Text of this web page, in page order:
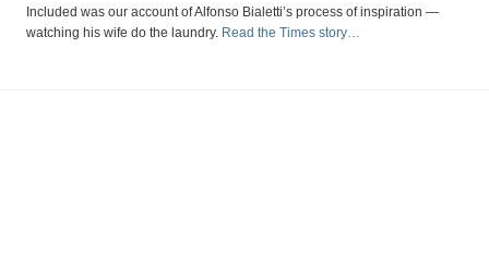
Included was our account of Alfonso Bialetti’s process of inspiration —
watching his wife do the laundry. Read the Times story…